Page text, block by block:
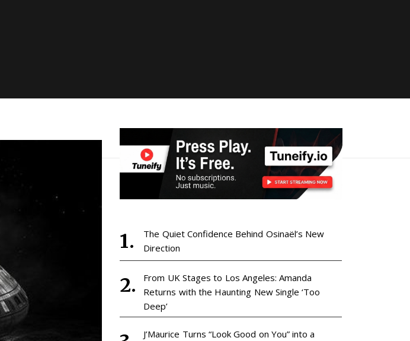
The Quiet Confidence Behind Osinaël’s New
Direction
From UK Stages to Los Angeles: Amanda
Returns with the Haunting New Single ‘Too
Deep’
J’Maurice Turns “Look Good on You” into a